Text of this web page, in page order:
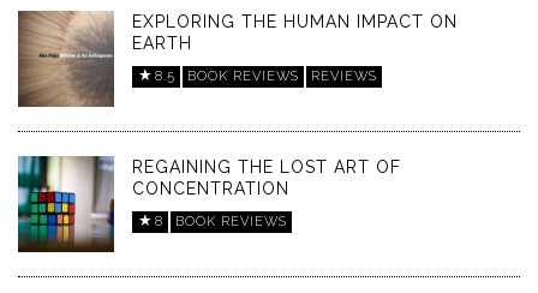
EXPLORING THE HUMAN IMPACT ON
EARTH
8.5 BOOK REVIEWS REVIEWS
REGAINING THE LOST ART OF
CONCENTRATION
8 BOOK REVIEWS